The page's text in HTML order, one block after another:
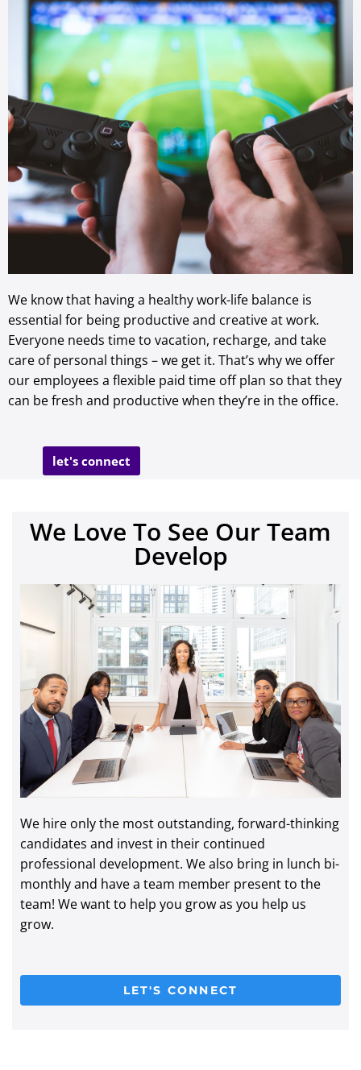
We know that having a healthy work-life balance is
essential for being productive and creative at work.
Everyone needs time to vacation, recharge, and take
care of personal things – we get it. That’s why we offer
our employees a flexible paid time off plan so that they
can be fresh and productive when they’re in the office.
let's connect
We Love To See Our Team
Develop
We hire only the most outstanding, forward-thinking
candidates and invest in their continued
professional development. We also bring in lunch bi-
monthly and have a team member present to the
team! We want to help you grow as you help us
grow.
LET'S CONNECT